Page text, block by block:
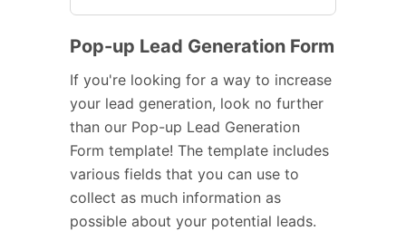
Pop-up Lead Generation Form
If you're looking for a way to increase
your lead generation, look no further
than our Pop-up Lead Generation
Form template! The template includes
various fields that you can use to
collect as much information as
possible about your potential leads.